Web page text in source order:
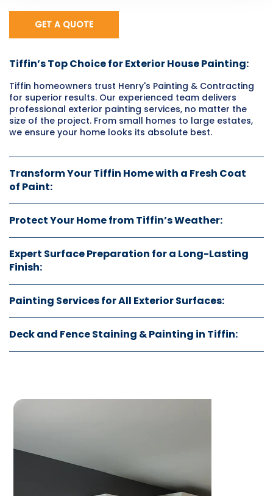
GET A QUOTE
Tiffin’s Top Choice for Exterior House Painting:
Tiffin homeowners trust Henry's Painting & Contracting
for superior results. Our experienced team delivers
professional exterior painting services, no matter the
size of the project. From small homes to large estates,
we ensure your home looks its absolute best.
Transform Your Tiffin Home with a Fresh Coat
of Paint:
Protect Your Home from Tiffin’s Weather:
Expert Surface Preparation for a Long-Lasting
Finish:
Painting Services for All Exterior Surfaces:
Deck and Fence Staining & Painting in Tiffin: